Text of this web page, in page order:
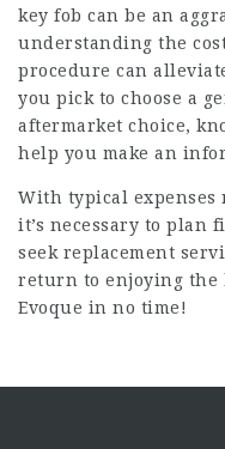
key fob can be an
understanding the
procedure can
you pick to choose a
aftermarket choice,
help you make an
With typical expenses
it’s necessary to plan
seek replacement
return to enjoying the
Evoque in no time!